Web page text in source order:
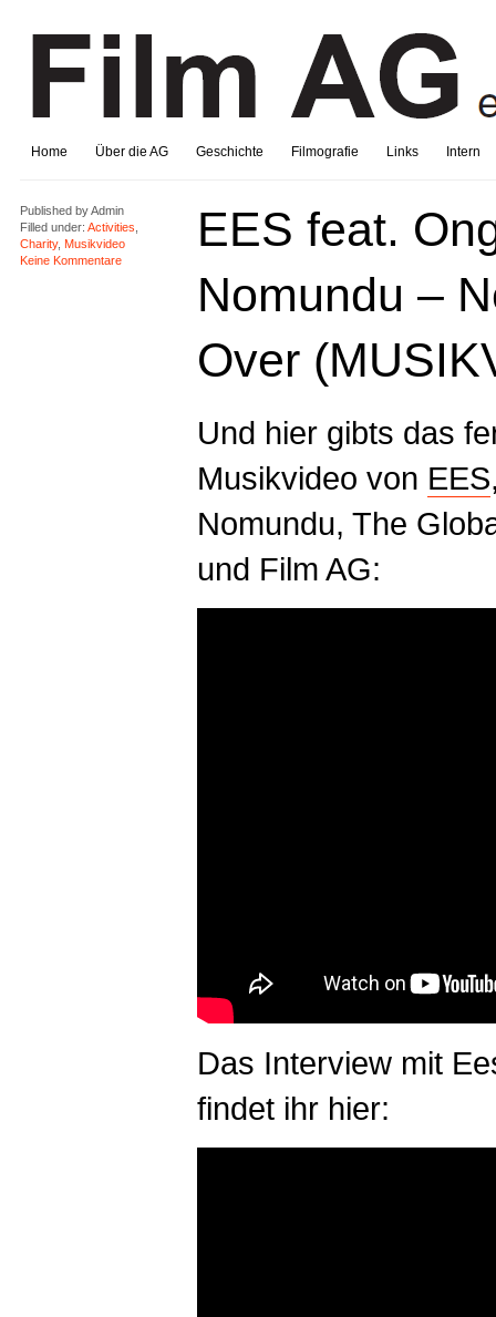
Home Über die AG Geschichte Filmografie Links Intern
Published byAdmin
Filled under: Activities
Charity, Musikvideo
Keine Kommentare
EES feat.
Nomundu –
Over
Und hier gibts das
Musikvideo von EES
Nomundu, The
und Film AG:
Das Interview mit
findet ihr hier: